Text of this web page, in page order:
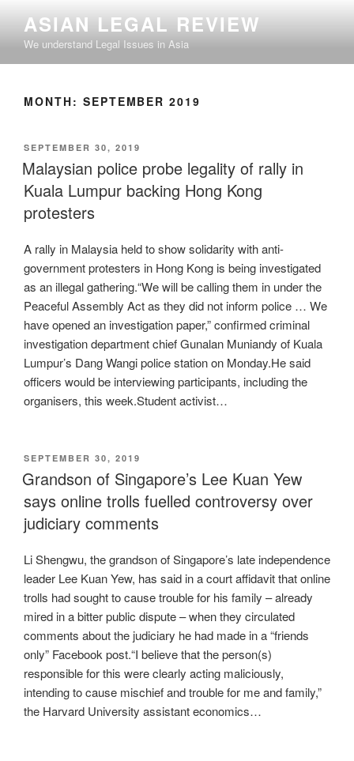
content
ASIAN LEGAL REVIEW
We understand Legal Issues in Asia
MONTH: SEPTEMBER 2019
POSTED
ON
SEPTEMBER 30, 2019
Malaysian police probe legality of rally in
Kuala Lumpur backing Hong Kong
protesters
A rally in Malaysia held to show solidarity with anti-
government protesters in Hong Kong is being investigated
as an illegal gathering.“We will be calling them in under the
Peaceful Assembly Act as they did not inform police … We
have opened an investigation paper,” confirmed criminal
investigation department chief Gunalan Muniandy of Kuala
Lumpur’s Dang Wangi police station on Monday.He said
officers would be interviewing participants, including the
organisers, this week.Student activist…
POSTED
ON
SEPTEMBER 30, 2019
Grandson of Singapore’s Lee Kuan Yew
says online trolls fuelled controversy over
judiciary comments
Li Shengwu, the grandson of Singapore’s late independence
leader Lee Kuan Yew, has said in a court affidavit that online
trolls had sought to cause trouble for his family – already
mired in a bitter public dispute – when they circulated
comments about the judiciary he had made in a “friends
only” Facebook post.“I believe that the person(s)
responsible for this were clearly acting maliciously,
intending to cause mischief and trouble for me and family,”
the Harvard University assistant economics…